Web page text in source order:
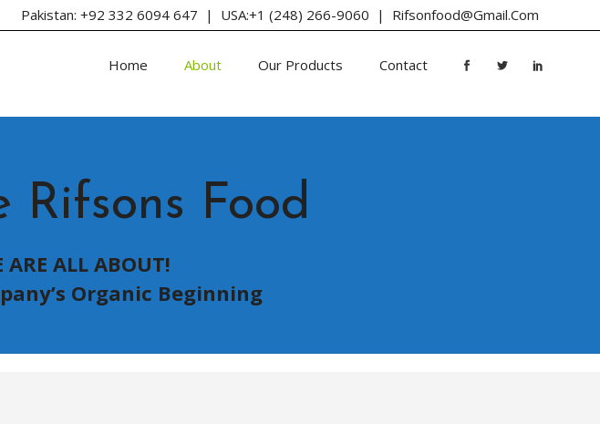
Pakistan: +92 332 6094 647 | USA:+1 (248) 266-9060 | Rifsonfood@gmail.com
Home About Our Products Contact
Rifsons Food
ARE ALL ABOUT!
Organic Beginning